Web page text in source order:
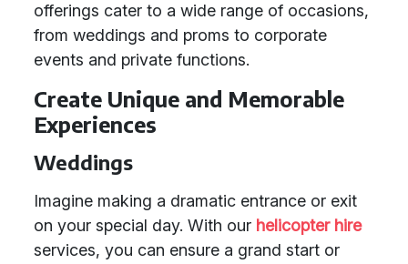
offerings cater to a wide range of occasions,
from weddings and proms to corporate
events and private functions.
Create Unique and Memorable
Experiences
Weddings
Imagine making a dramatic entrance or exit
on your special day. With our helicopter hire
services, you can ensure a grand start or